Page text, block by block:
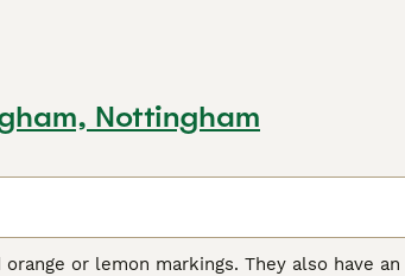
Nottingham
or lemon markings. They also have